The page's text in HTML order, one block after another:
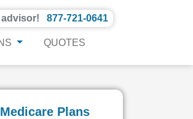
877-721-0641
QUOTES
Plans